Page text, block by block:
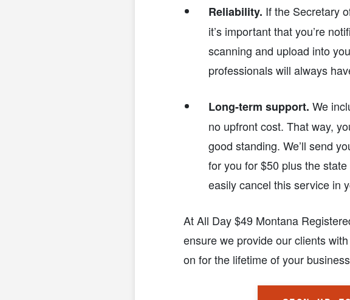
Reliability. If the Secretary
it’s important that you’re
scanning and upload into
professionals will always
Long-term support. We
no upfront cost. That way,
good standing. We’ll send
for you for $50 plus the
easily cancel this service in
At All Day $49 Montana
ensure we provide our clients
on for the lifetime of your